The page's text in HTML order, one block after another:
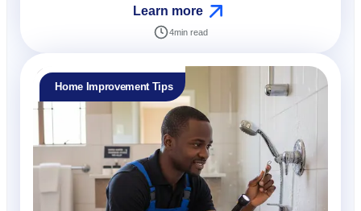
Learn more
4min read
Home Improvement Tips